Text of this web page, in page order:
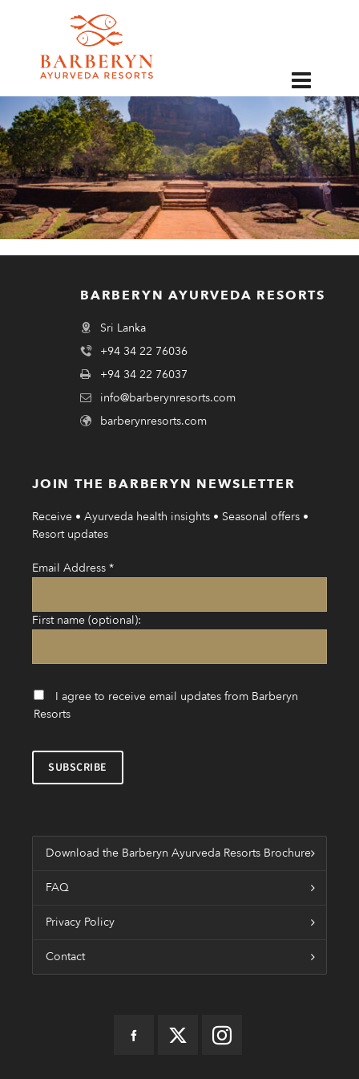
BARBERYN AYURVEDA RESORTS
Sri Lanka
+94 34 22 76036
+94 34 22 76037
info@barberynresorts.com
barberynresorts.com
JOIN THE BARBERYN NEWSLETTER
Receive • Ayurveda health insights • Seasonal offers •
Resort updates
Email Address *
First name (optional):
I agree to receive email updates from Barberyn
Resorts
Download the Barberyn Ayurveda Resorts Brochure
FAQ
Privacy Policy
Contact